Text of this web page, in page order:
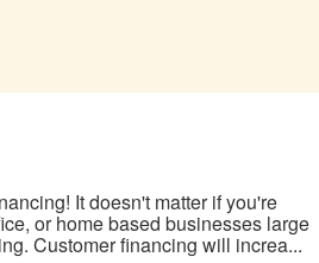
It doesn't matter if you're
or home based businesses large
Customer financing will increa...